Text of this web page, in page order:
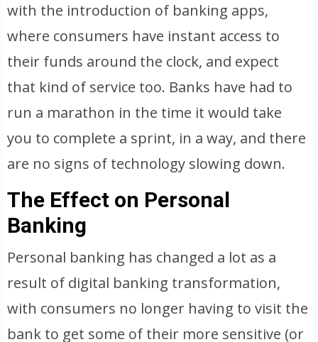
with the introduction of banking apps,
where consumers have instant access to
their funds around the clock, and expect
that kind of service too. Banks have had to
run a marathon in the time it would take
you to complete a sprint, in a way, and there
are no signs of technology slowing down.
The Effect on Personal
Banking
Personal banking has changed a lot as a
result of digital banking transformation,
with consumers no longer having to visit the
bank to get some of their more sensitive (or